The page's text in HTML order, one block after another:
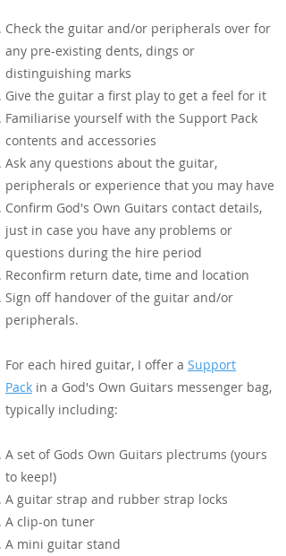
Tier 1
Check the guitar and/or peripherals over for
any pre-existing dents, dings or
distinguishing marks
Give the guitar a first play to get a feel for it
Familiarise yourself with the Support Pack
contents and accessories
Ask any questions about the guitar,
peripherals or experience that you may have
Confirm God's Own Guitars contact details,
just in case you have any problems or
questions during the hire period
Reconfirm return date, time and location
Sign off handover of the guitar and/or
peripherals.
For each hired guitar, I offer a Support
Pack in a God's Own Guitars messenger bag,
typically including:
A set of Gods Own Guitars plectrums (yours
to keep!)
A guitar strap and rubber strap locks
A clip-on tuner
A mini guitar stand